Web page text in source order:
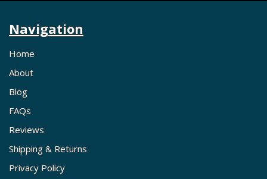
Navigation
Home
About
Blog
FAQs
Reviews
Shipping & Returns
Privacy Policy